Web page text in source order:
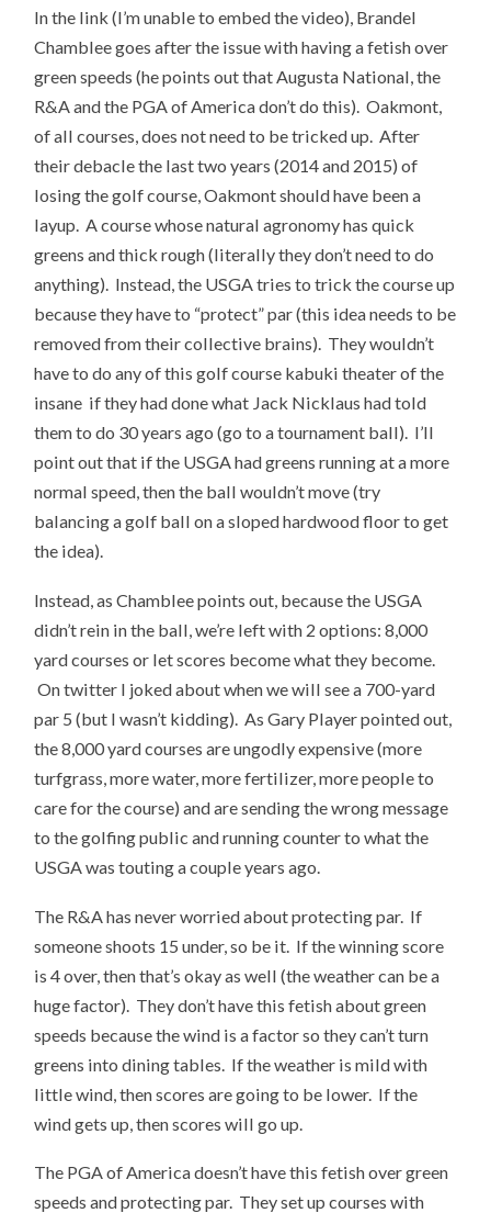
In the link (I’m unable to embed the video), Brandel
Chamblee goes after the issue with having a fetish over
green speeds (he points out that Augusta National, the
R&A and the PGA of America don’t do this). Oakmont,
of all courses, does not need to be tricked up. After
their debacle the last two years (2014 and 2015) of
losing the golf course, Oakmont should have been a
layup. A course whose natural agronomy has quick
greens and thick rough (literally they don’t need to do
anything). Instead, the USGA tries to trick the course up
because they have to “protect” par (this idea needs to be
removed from their collective brains). They wouldn’t
have to do any of this golf course kabuki theater of the
insane if they had done what Jack Nicklaus had told
them to do 30 years ago (go to a tournament ball). I’ll
point out that if the USGA had greens running at a more
normal speed, then the ball wouldn’t move (try
balancing a golf ball on a sloped hardwood floor to get
the idea).
Instead, as Chamblee points out, because the USGA
didn’t rein in the ball, we’re left with 2 options: 8,000
yard courses or let scores become what they become.
On twitter I joked about when we will see a 700-yard
par 5 (but I wasn’t kidding). As Gary Player pointed out,
the 8,000 yard courses are ungodly expensive (more
turfgrass, more water, more fertilizer, more people to
care for the course) and are sending the wrong message
to the golfing public and running counter to what the
USGA was touting a couple years ago.
The R&A has never worried about protecting par. If
someone shoots 15 under, so be it. If the winning score
is 4 over, then that’s okay as well (the weather can be a
huge factor). They don’t have this fetish about green
speeds because the wind is a factor so they can’t turn
greens into dining tables. If the weather is mild with
little wind, then scores are going to be lower. If the
wind gets up, then scores will go up.
The PGA of America doesn’t have this fetish over green
speeds and protecting par. They set up courses with